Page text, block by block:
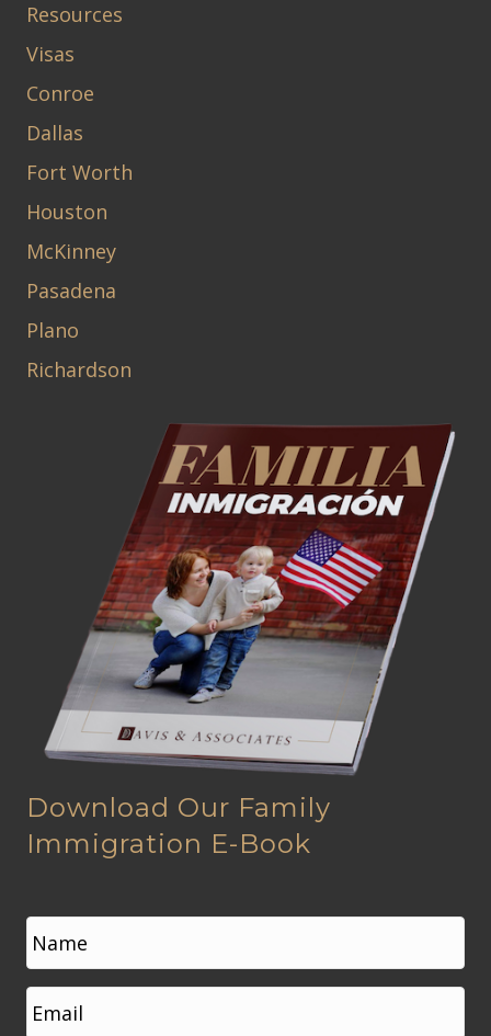
Resources
Visas
Conroe
Dallas
Fort Worth
Houston
McKinney
Pasadena
Plano
Richardson
Download Our Family
Immigration E-Book
N
a
m
e
*
First
E
m